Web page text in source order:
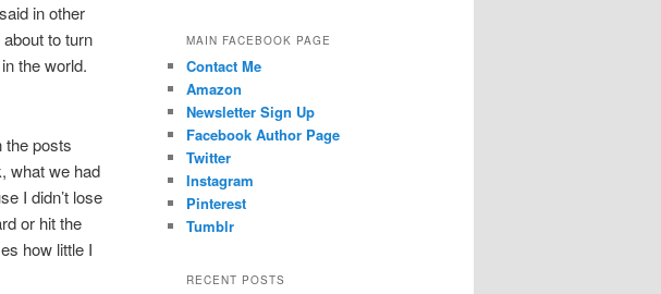
in other
to turn
the world.
the posts
what we had
I didn’t lose
or hit the
how little I
MAIN FACEBOOK PAGE
Contact Me
Amazon
Newsletter Sign Up
Facebook Author Page
Twitter
Instagram
Pinterest
Tumblr
RECENT POSTS